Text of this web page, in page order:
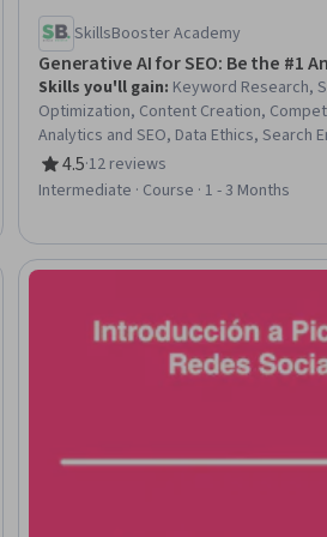
SkillsBooster Academy
Generative AI for SEO: Be the #1
Skills you'll gain: Keyword Research,
Optimization, Content Creation,
Analytics and SEO, Data Ethics, Search
ChatGPT, Content Performance
Marketing, Marketing Materials,
Product Strategy
4.5
Rating, 4.5 out of 5 stars
·12 reviews
Intermediate · Course · 1 - 3 Months